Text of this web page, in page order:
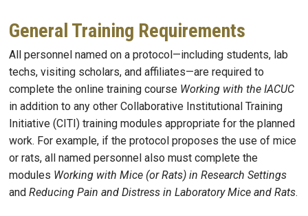
General Training Requirements
All personnel named on a protocol—including students, lab
techs, visiting scholars, and affiliates—are required to
complete the online training course Working with the IACUC
in addition to any other Collaborative Institutional Training
Initiative (CITI) training modules appropriate for the planned
work. For example, if the protocol proposes the use of mice
or rats, all named personnel also must complete the
modules Working with Mice (or Rats) in Research Settings
and Reducing Pain and Distress in Laboratory Mice and Rats.